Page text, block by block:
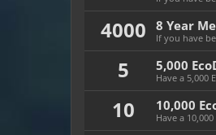
4000 8 Year
If you have
5 5,000
Have a 5,000
10 10,000
Have a